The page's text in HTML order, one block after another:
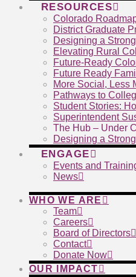
RESOURCES
Colorado
District Graduate
Designing a
Elevating Rural
Future-Ready
Future Ready
More Social, Less
Pathways to
Student Stories:
Superintendent
The Hub – Under
Designing a
ENGAGE
Events and
News
WHO WE ARE
Team
Careers
Board of Directors
Contact
Donate Now
OUR IMPACT